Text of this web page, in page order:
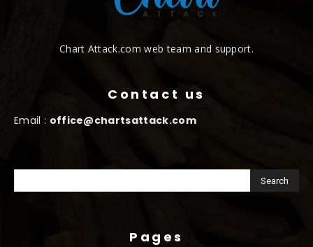
Chart Attack.com web team and support.
Contact us
Email : office@chartsattack.com
Pages